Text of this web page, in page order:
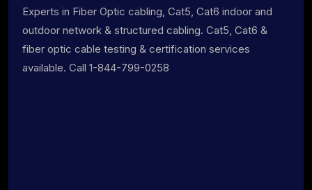
Experts in Fiber Optic cabling, Cat5, Cat6 indoor and
outdoor network & structured cabling. Cat5, Cat6 &
fiber optic cable testing & certification services
available. Call 1-844-799-0258